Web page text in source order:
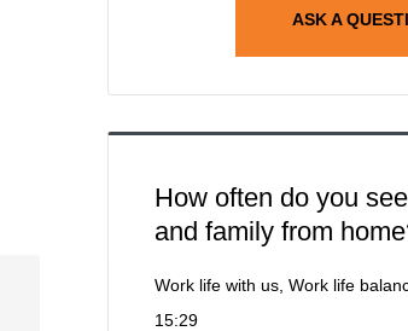
ASK A
How often do you
and family from
Work life with us, Work life
15:29